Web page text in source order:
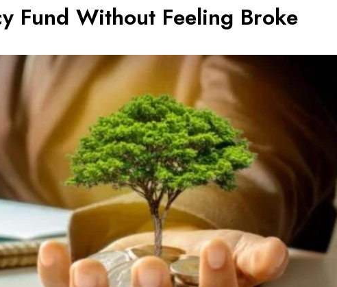
Fund Without Feeling Broke